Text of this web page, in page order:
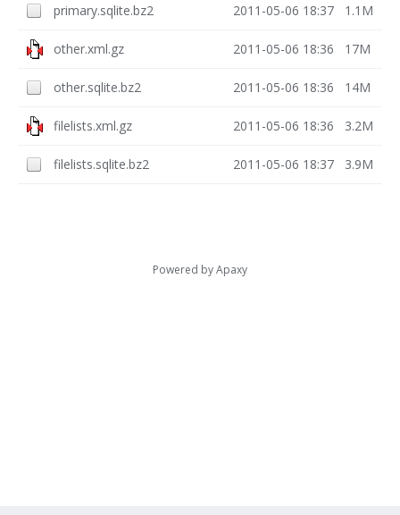
primary.sqlite.bz2 2011-05-06 18:37 1.1M
other.xml.gz 2011-05-06 18:36 17M
other.sqlite.bz2 2011-05-06 18:36 14M
filelists.xml.gz 2011-05-06 18:36 3.2M
filelists.sqlite.bz2 2011-05-06 18:37 3.9M
Powered byApaxy